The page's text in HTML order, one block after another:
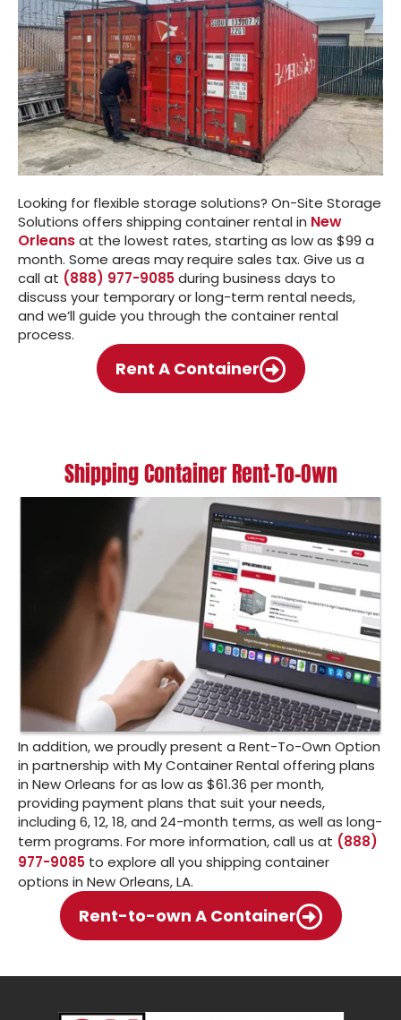
Looking for flexible storage solutions? On-Site Storage
Solutions offers shipping container rental in New
Orleansat the lowest rates, starting as low as $99 a
month. Some areas may require sales tax. Give us a
call at (888) 977-9085during business days to
discuss your temporary or long-term rental needs,
and we’ll guide you through the container rental
process.
Rent A Container
Shipping Container Rent-To-Own
In addition, we proudly present a Rent-To-Own Option
in partnership with My Container Rental offering plans
in New Orleans for as low as $61.36 per month,
providing payment plans that suit your needs,
including 6, 12, 18, and 24-month terms, as well as long-
term programs. For more information, call us at (888)
977-9085 to explore all you shipping container
options in New Orleans, LA.
Rent-to-own A Container